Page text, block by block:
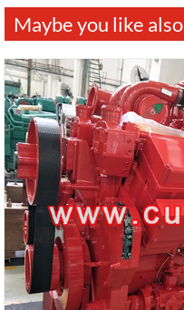
Maybe you like also